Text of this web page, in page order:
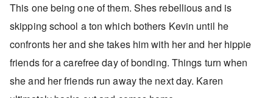
This one being one of them. Shes rebellious and is
skipping school a ton which bothers Kevin until he
confronts her and she takes him with her and her hippie
friends for a carefree day of bonding. Things turn when
she and her friends run away the next day. Karen